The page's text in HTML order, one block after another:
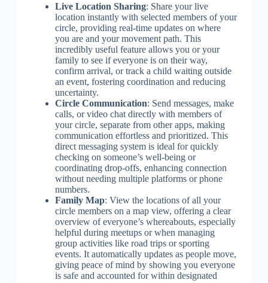
Live Location Sharing: Share your live
location instantly with selected members of your
circle, providing real-time updates on where
you are and your movement path. This
incredibly useful feature allows you or your
family to see if everyone is on their way,
confirm arrival, or track a child waiting outside
an event, fostering coordination and reducing
uncertainty.
Circle Communication: Send messages, make
calls, or video chat directly with members of
your circle, separate from other apps, making
communication effortless and prioritized. This
direct messaging system is ideal for quickly
checking on someone’s well-being or
coordinating drop-offs, enhancing connection
without needing multiple platforms or phone
numbers.
Family Map: View the locations of all your
circle members on a map view, offering a clear
overview of everyone’s whereabouts, especially
helpful during meetups or when managing
group activities like road trips or sporting
events. It automatically updates as people move,
giving peace of mind by showing you everyone
is safe and accounted for within designated